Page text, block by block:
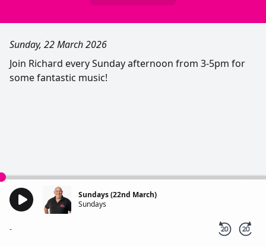
Sunday, 22 March 2026
Join Richard every Sunday afternoon from 3-5pm for
some fantastic music!
Sundays (22nd March)
Sundays
-